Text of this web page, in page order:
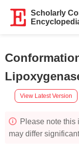
Scholarly
View Latest Version
Please note this
may differ